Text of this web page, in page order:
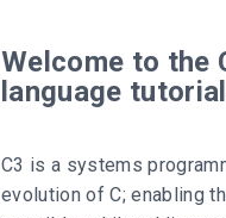
Welcome to the
language
C3 is a systems
evolution of C; enabling